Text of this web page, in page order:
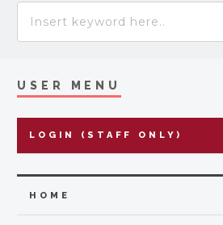
USER MENU
LOGIN (STAFF ONLY)
HOME